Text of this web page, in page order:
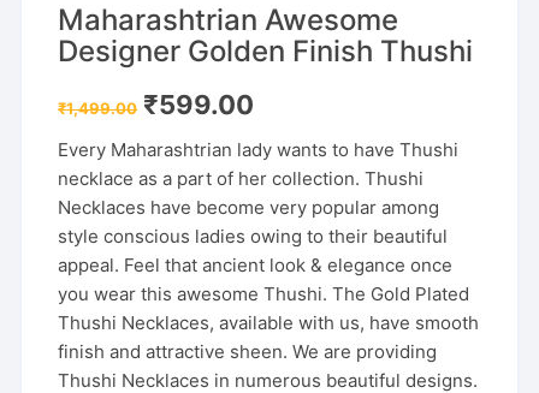
Maharashtrian Awesome
Designer Golden Finish Thushi
₹1,499.00 Original
price
₹1,499.00.
₹599.00
₹599.00.
Every Maharashtrian lady wants to have Thushi
necklace as a part of her collection. Thushi
Necklaces have become very popular among
style conscious ladies owing to their beautiful
appeal. Feel that ancient look & elegance once
you wear this awesome Thushi. The Gold Plated
Thushi Necklaces, available with us, have smooth
finish and attractive sheen. We are providing
Thushi Necklaces in numerous beautiful designs.